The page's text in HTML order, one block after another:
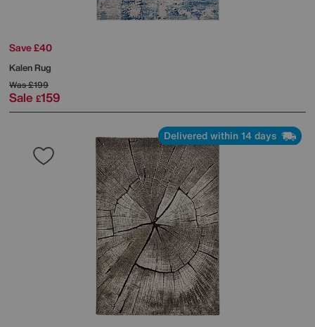
Save £40
Kalen Rug
Was£199
Sale £159
Delivered within 14 days